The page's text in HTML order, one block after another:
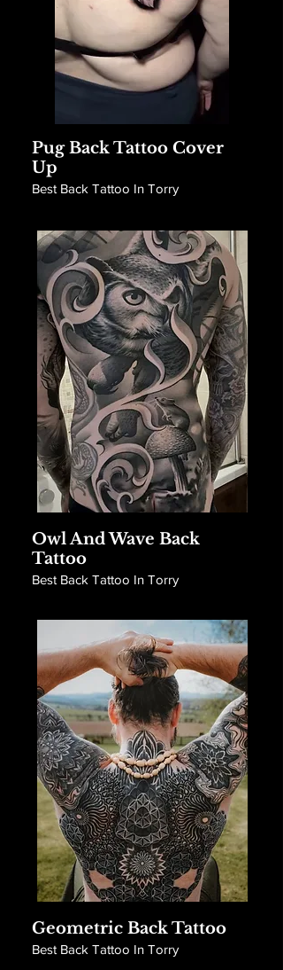
Pug Back Tattoo Cover
Up
Best Back Tattoo In Torry
Owl And Wave Back
Tattoo
Best Back Tattoo In Torry
Geometric Back Tattoo
Best Back Tattoo In Torry